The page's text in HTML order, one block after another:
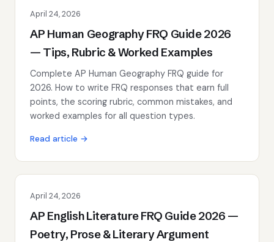
April 24, 2026
AP Human Geography FRQ Guide 2026
— Tips, Rubric & Worked Examples
Complete AP Human Geography FRQ guide for
2026. How to write FRQ responses that earn full
points, the scoring rubric, common mistakes, and
worked examples for all question types.
Read article →
April 24, 2026
AP English Literature FRQ Guide 2026 —
Poetry, Prose & Literary Argument